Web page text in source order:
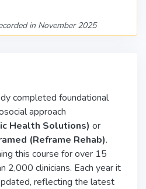
in November 2025
completed foundational
approach
Health Solutions) or
(Reframe Rehab).
this course for over 15
2,000 clinicians. Each year it
reflecting the latest